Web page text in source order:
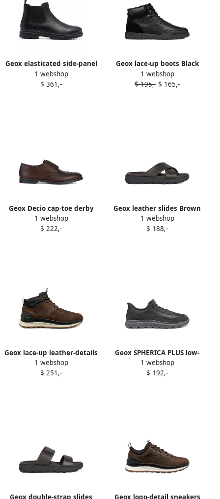
Geox elasticated side-panel
boots Black
1 webshop
$ 361,-
Geox lace-up boots Black
1 webshop
$ 195,- $ 165,-
Geox Decio cap-toe derby
shoes C6006 BROWN
1 webshop
$ 222,-
Geox leather slides Brown
1 webshop
$ 188,-
Geox lace-up leather-details
sneakers Brown
1 webshop
$ 251,-
Geox SPHERICA PLUS low-
top sneakers Black
1 webshop
$ 192,-
Geox double-strap slides
Geox logo-detail sneakers